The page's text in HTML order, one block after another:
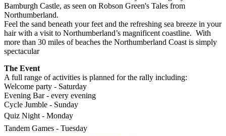
Bamburgh Castle, as seen on Robson Green's Tales from
Northumberland.
Feel the sand beneath your feet and the refreshing sea breeze in your
hair with a visit to Northumberland’s magnificent coastline. With
more than 30 miles of beaches the Northumberland Coast is simply
spectacular
The Event
A full range of activities is planned for the rally including:
Welcome party - Saturday
Evening Bar - every evening
Cycle Jumble - Sunday
Quiz Night - Monday
Tandem Games - Tuesday